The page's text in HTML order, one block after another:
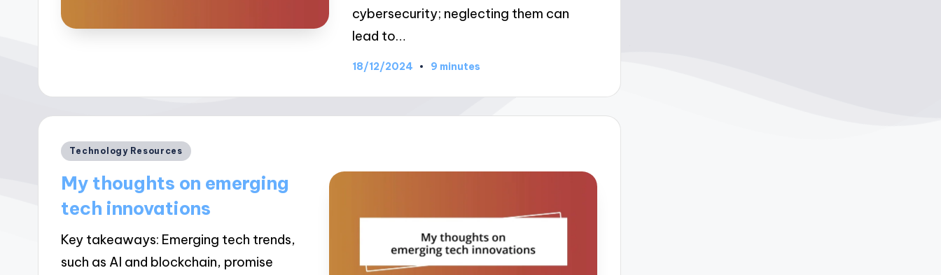
cybersecurity; neglecting them can
lead to…
18/12/2024 9 minutes
Posted
Technology Resources
My thoughts on emerging
tech innovations
Key takeaways: Emerging tech trends,
such as AI and blockchain, promise